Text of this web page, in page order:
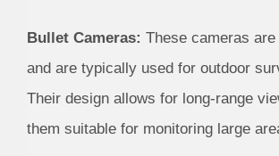
Bullet Cameras: These cameras
and are typically used for outdoor
Their design allows for long-range
them suitable for monitoring large